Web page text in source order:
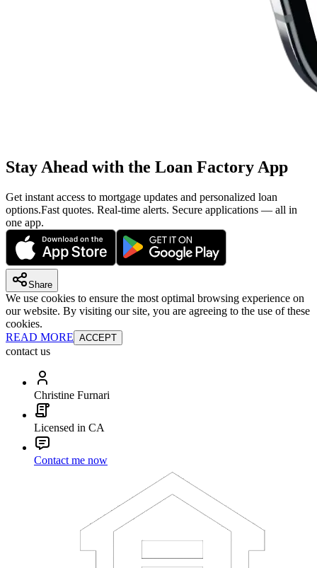
Stay Ahead with the Loan Factory App
Get instant access to mortgage updates and personalized loan
options.Fast quotes. Real-time alerts. Secure applications — all in
one app.
Share
We use cookies to ensure the most optimal browsing experience on
our website. By visiting our site, you are agreeing to the use of these
cookies.
READ MORE ACCEPT
contact us
Christine Furnari
Licensed in CA
Contact me now